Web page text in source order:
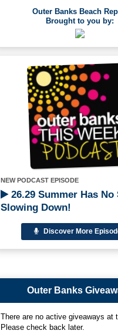
Outer Banks Beach
Brought to you by:
NEW PODCAST EPISODE
26.29 Summer Has No
Slowing Down!
Discover More
Outer Banks
There are no active giveaways at
Please check back later.